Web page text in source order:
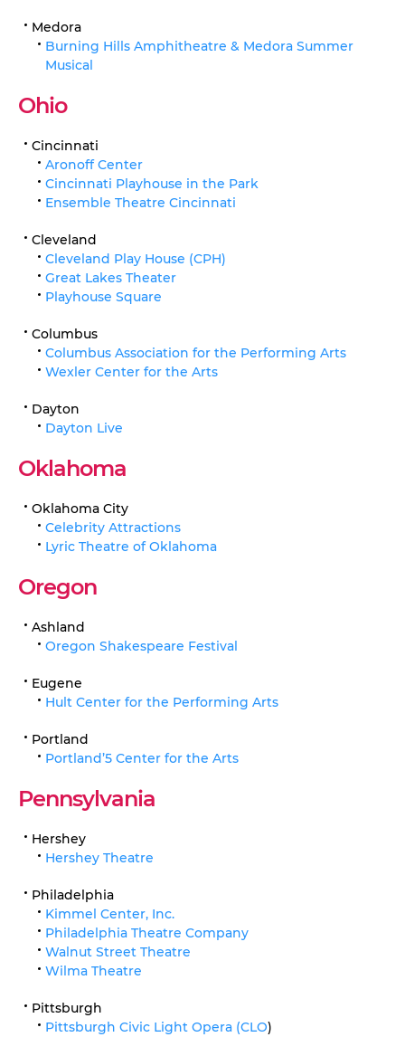
Medora
Burning Hills Amphitheatre & Medora Summer
Musical
Ohio
Cincinnati
Aronoff Center
Cincinnati Playhouse in the Park
Ensemble Theatre Cincinnati
Cleveland
Cleveland Play House (CPH)
Great Lakes Theater
Playhouse Square
Columbus
Columbus Association for the Performing Arts
Wexler Center for the Arts
Dayton
Dayton Live
Oklahoma
Oklahoma City
Celebrity Attractions
Lyric Theatre of Oklahoma
Oregon
Ashland
Oregon Shakespeare Festival
Eugene
Hult Center for the Performing Arts
Portland
Portland’5 Center for the Arts
Pennsylvania
Hershey
Hershey Theatre
Philadelphia
Kimmel Center, Inc.
Philadelphia Theatre Company
Walnut Street Theatre
Wilma Theatre
Pittsburgh
Pittsburgh Civic Light Opera (CLO)